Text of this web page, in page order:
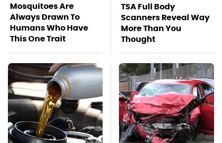
Mosquitoes Are
Always Drawn To
Humans Who Have
This One Trait
TSA Full Body
Scanners Reveal Way
More Than You
Thought